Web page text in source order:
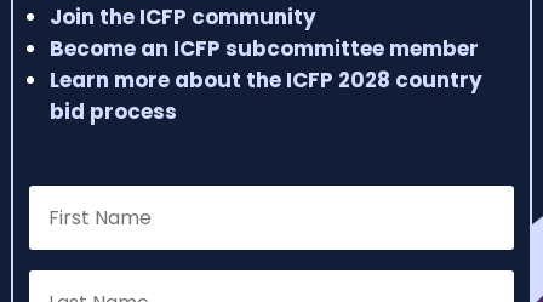
Join the ICFP community
Become an ICFP subcommittee member
Learn more about the ICFP 2028 country
bid process